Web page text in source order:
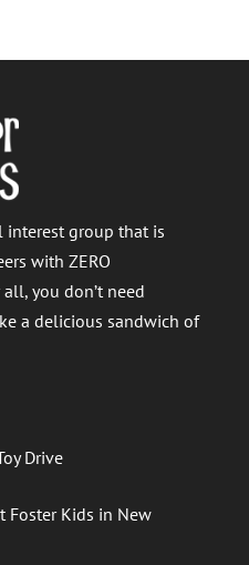
interest group that is
with ZERO
you don’t need
a delicious sandwich of
Drive
Foster Kids in New